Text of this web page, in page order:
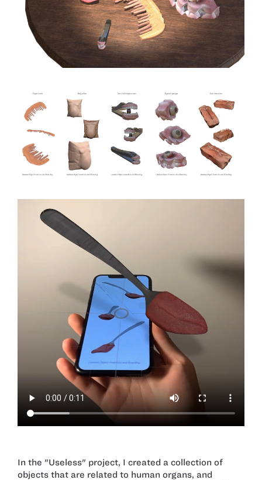
In the "Useless" project, I created a collection of
objects that are related to human organs, and